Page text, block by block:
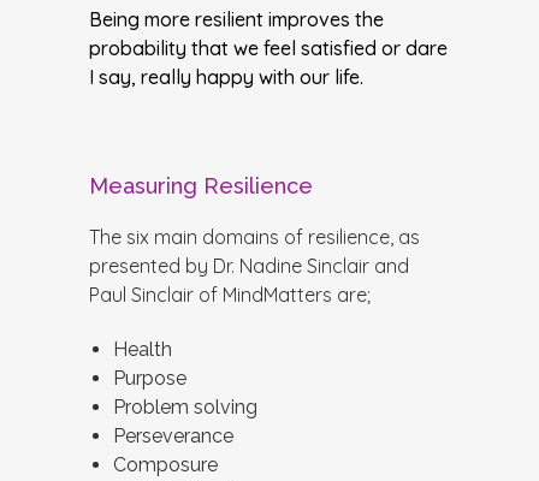
Being more resilient improves the
probability that we feel satisfied or dare
I say, really happy with our life.
Measuring Resilience
The six main domains of resilience, as
presented by Dr. Nadine Sinclair and
Paul Sinclair of MindMatters are;
Health
Purpose
Problem solving
Perseverance
Composure